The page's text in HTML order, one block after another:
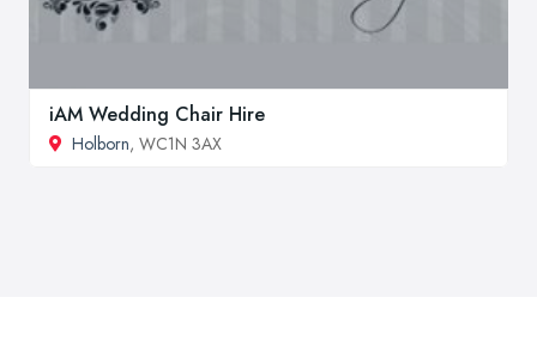
iAM Wedding Chair Hire
Holborn, WC1N 3AX